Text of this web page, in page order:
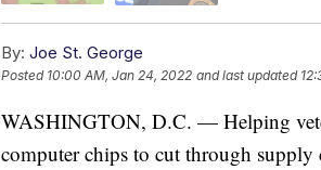
By: Joe St. George
Posted 10:00 AM, Jan 24, 2022 and last updated
WASHINGTON, D.C. — Helping
computer chips to cut through supply